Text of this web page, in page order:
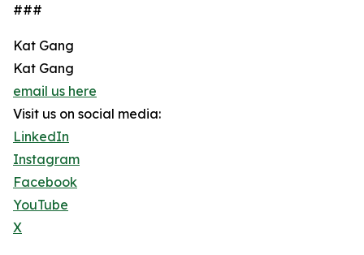
###
Kat Gang
Kat Gang
email us here
Visit us on social media:
LinkedIn
Instagram
Facebook
YouTube
X